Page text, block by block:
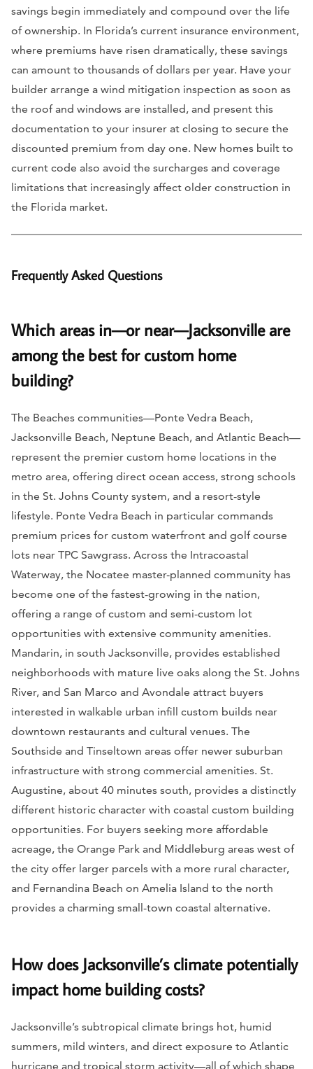
savings begin immediately and compound over the life
of ownership. In Florida’s current insurance environment,
where premiums have risen dramatically, these savings
can amount to thousands of dollars per year. Have your
builder arrange a wind mitigation inspection as soon as
the roof and windows are installed, and present this
documentation to your insurer at closing to secure the
discounted premium from day one. New homes built to
current code also avoid the surcharges and coverage
limitations that increasingly affect older construction in
the Florida market.
Frequently Asked Questions
Which areas in—or near—Jacksonville are
among the best for custom home
building?
The Beaches communities—Ponte Vedra Beach,
Jacksonville Beach, Neptune Beach, and Atlantic Beach—
represent the premier custom home locations in the
metro area, offering direct ocean access, strong schools
in the St. Johns County system, and a resort-style
lifestyle. Ponte Vedra Beach in particular commands
premium prices for custom waterfront and golf course
lots near TPC Sawgrass. Across the Intracoastal
Waterway, the Nocatee master-planned community has
become one of the fastest-growing in the nation,
offering a range of custom and semi-custom lot
opportunities with extensive community amenities.
Mandarin, in south Jacksonville, provides established
neighborhoods with mature live oaks along the St. Johns
River, and San Marco and Avondale attract buyers
interested in walkable urban infill custom builds near
downtown restaurants and cultural venues. The
Southside and Tinseltown areas offer newer suburban
infrastructure with strong commercial amenities. St.
Augustine, about 40 minutes south, provides a distinctly
different historic character with coastal custom building
opportunities. For buyers seeking more affordable
acreage, the Orange Park and Middleburg areas west of
the city offer larger parcels with a more rural character,
and Fernandina Beach on Amelia Island to the north
provides a charming small-town coastal alternative.
How does Jacksonville’s climate potentially
impact home building costs?
Jacksonville’s subtropical climate brings hot, humid
summers, mild winters, and direct exposure to Atlantic
hurricane and tropical storm activity—all of which shape